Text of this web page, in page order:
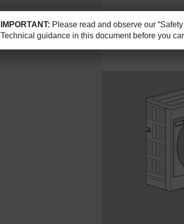
IMPORTANT: Please read and observe our
Technical guidance in this document before you